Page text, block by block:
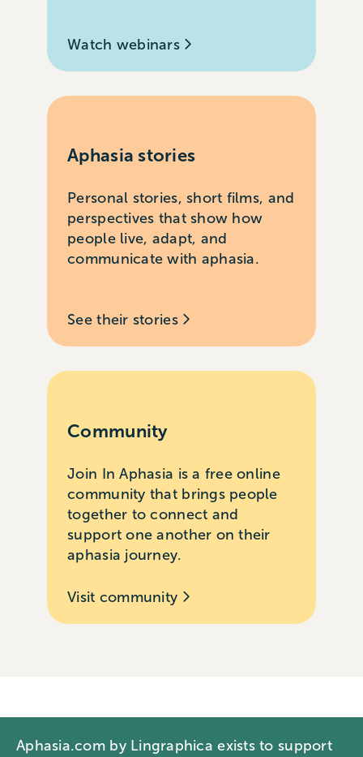
Watch webinars
Aphasia stories
Personal stories, short films, and
perspectives that show how
people live, adapt, and
communicate with aphasia.
See their stories
Community
Join In Aphasia is a free online
community that brings people
together to connect and
support one another on their
aphasia journey.
Visit community
Aphasia.com by Lingraphica exists to support